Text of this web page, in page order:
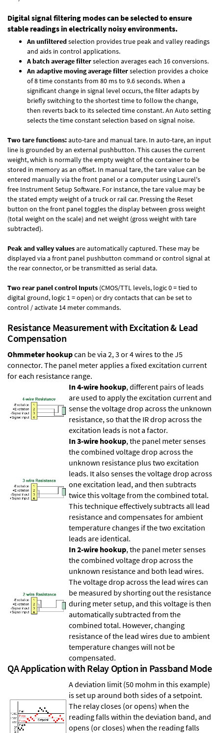
Digital signal filtering modes can be selected to ensure
stable readings in electrically noisy environments.
An unfilteredselection provides true peak and valley readings
and aids in control applications.
A batch average filterselection averages each 16 conversions.
An adaptive moving average filterselection provides a choice
of 8 time constants from 80 ms to 9.6 seconds. When a
significant change in signal level occurs, the filter adapts by
briefly switching to the shortest time to follow the change,
then reverts back to its selected time constant. An Auto setting
selects the time constant selection based on signal noise.
Two tare functions:auto-tare and manual tare. In auto-tare, an input
line is grounded by an external pushbutton. This causes the current
weight, which is normally the empty weight of the container to be
stored in memory as an offset. In manual tare, the tare value can be
entered manually via the front panel or a computer using Laurel's
free Instrument Setup Software. For instance, the tare value may be
the stated empty weight of a truck or rail car. Pressing the Reset
button on the front panel toggles the display between gross weight
(total weight on the scale) and net weight (gross weight with tare
subtracted).
Peak and valley valuesare automatically captured. These may be
displayed via a front panel pushbutton command or control signal at
the rear connector, or be transmitted as serial data.
Two rear panel control Inputs (CMOS/TTL levels, logic 0 = tied to
digital ground, logic 1 = open) or dry contacts that can be set to
control / activate 14 meter commands.
Resistance Measurement with Excitation & Lead
Compensation
Ohmmeter hookupcan be via 2, 3 or 4 wires to the J5
connector. The panel meter applies a fixed excitation current
for each resistance range.
In 4-wire hookup, different pairs of leads
are used to apply the excitation current and
sense the voltage drop across the unknown
resistance, so that the IR drop across the
excitation leads is not a factor.
In 3-wire hookup, the panel meter senses
the combined voltage drop across the
unknown resistance plus two excitation
leads. It also senses the voltage drop across
one excitation lead, and then subtracts
twice this voltage from the combined total.
This technique effectively subtracts all lead
resistance and compensates for ambient
temperature changes if the two excitation
leads are identical.
In 2-wire hookup, the panel meter senses
the combined voltage drop across the
unknown resistance and both lead wires.
The voltage drop across the lead wires can
be measured by shorting out the resistance
during meter setup, and this voltage is then
automatically subtracted from the
combined total. However, changing
resistance of the lead wires due to ambient
temperature changes will not be
compensated.
QA Application with Relay Option in Passband Mode
A deviation limit (50 mohm in this example)
is set up around both sides of a setpoint.
The relay closes (or opens) when the
reading falls within the deviation band, and
opens (or closes) when the reading falls